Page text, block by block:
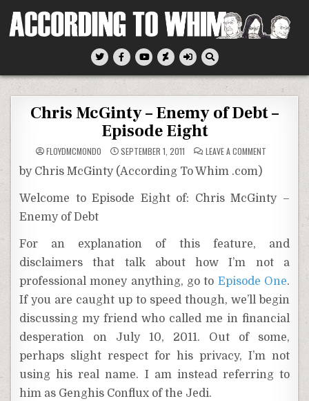
According To Whim
Chris McGinty – Enemy of Debt –
Episode Eight
FLOYDMCMONDO SEPTEMBER 1, 2011 LEAVE A COMMENT
OF
DEBT
by Chris McGinty (According To Whim .com)
Welcome to Episode Eight of: Chris McGinty –
Enemy of Debt
For an explanation of this feature, and
disclaimers that talk about how I’m not a
professional money anything, go to Episode One.
If you are caught up to speed though, we’ll begin
discussing my friend who called me in financial
desperation on July 10, 2011. Out of some,
perhaps slight respect for his privacy, I’m not
using his real name. I am instead referring to
him as Genghis Conflux of the Jedi.